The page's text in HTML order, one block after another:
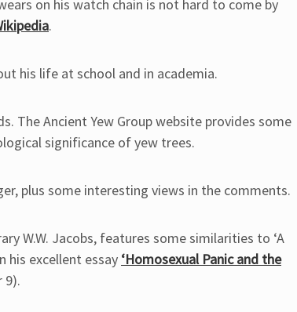
on his watch chain is not hard to come by
.
his life at school and in academia.
The Ancient Yew Group website provides some
significance of yew trees.
plus some interesting views in the comments.
W.W. Jacobs, features some similarities to ‘A
his excellent essay ‘Homosexual Panic and the
9).